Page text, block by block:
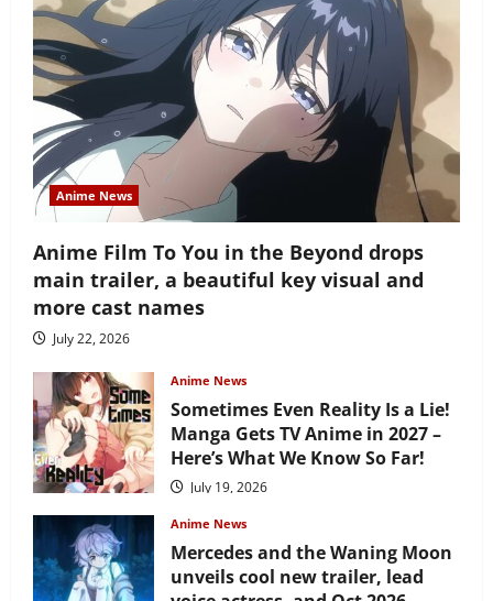
Answers
Anime News
Anime Film To You in the Beyond drops
main trailer, a beautiful key visual and
more cast names
July 22, 2026
Anime News
Sometimes Even Reality Is a Lie!
Manga Gets TV Anime in 2027 –
Here’s What We Know So Far!
July 19, 2026
Anime News
Mercedes and the Waning Moon
unveils cool new trailer, lead